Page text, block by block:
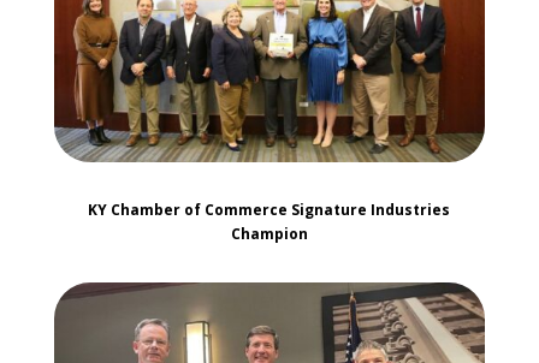
KY Chamber of Commerce Signature Industries
Champion